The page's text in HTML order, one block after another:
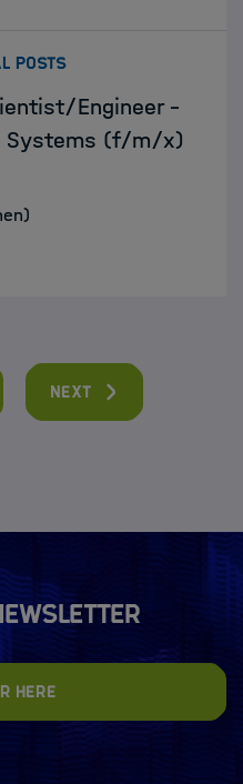
POSTS:
Engineer –
Systems (f/m/x)
Next
here